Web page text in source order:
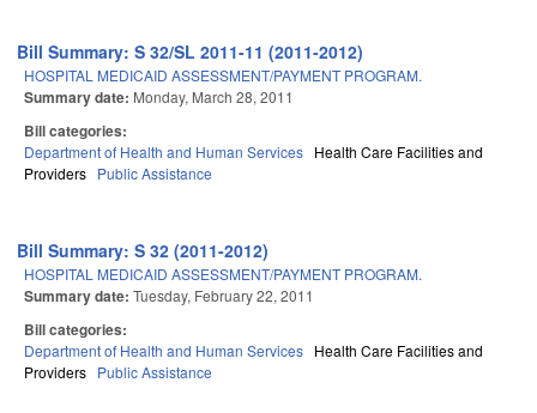
Bill Summary: S 32/SL 2011-11 (2011-2012)
HOSPITAL MEDICAID ASSESSMENT/PAYMENT PROGRAM.
Summary date: Monday, March 28, 2011
Bill categories:
Department of Health and Human Services Health Care Facilities and
Providers Public Assistance
Bill Summary: S 32 (2011-2012)
HOSPITAL MEDICAID ASSESSMENT/PAYMENT PROGRAM.
Summary date: Tuesday, February 22, 2011
Bill categories:
Department of Health and Human Services Health Care Facilities and
Providers Public Assistance